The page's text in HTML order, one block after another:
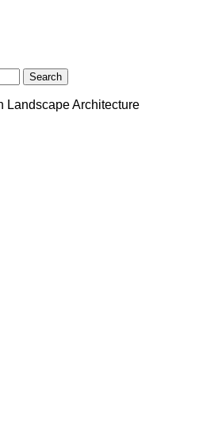
Landscape Architecture